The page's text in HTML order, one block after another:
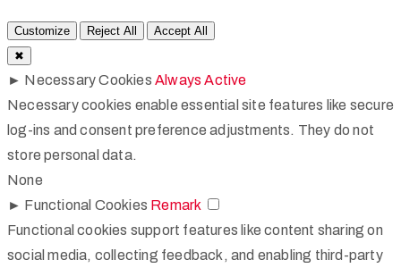
Customize Reject All
Accept All
✖
► Necessary Cookies Always Active
Necessary cookies enable essential site features like secure
log-ins and consent preference adjustments. They do not
store personal data.
None
► Functional Cookies Remark
Functional cookies support features like content sharing on
social media, collecting feedback, and enabling third-party